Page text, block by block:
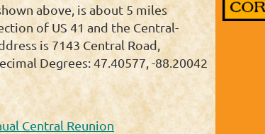
above, is about 5 miles
of US 41 and the Central-
is 7143 Central Road,
Degrees: 47.40577, -88.20042
Central Reunion